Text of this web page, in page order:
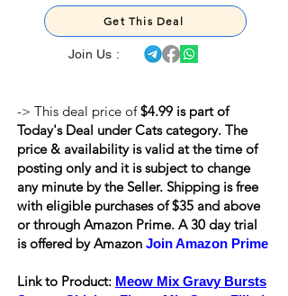
Get This Deal
Join Us :
-> This deal price of$4.99 is part of
Today's Deal under Cats category. The
price & availability is valid at the time of
posting only and it is subject to change
any minute by the Seller. Shipping isfree
with eligible purchases of $35 and above
or through Amazon Prime. A 30 day trial
is offered by Amazon Join Amazon Prime
Link to Product: Meow Mix Gravy Bursts